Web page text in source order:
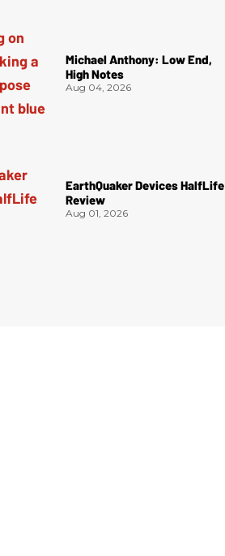
Michael Anthony: Low End,
High Notes
Aug 04, 2026
EarthQuaker Devices HalfLife
Review
Aug 01, 2026